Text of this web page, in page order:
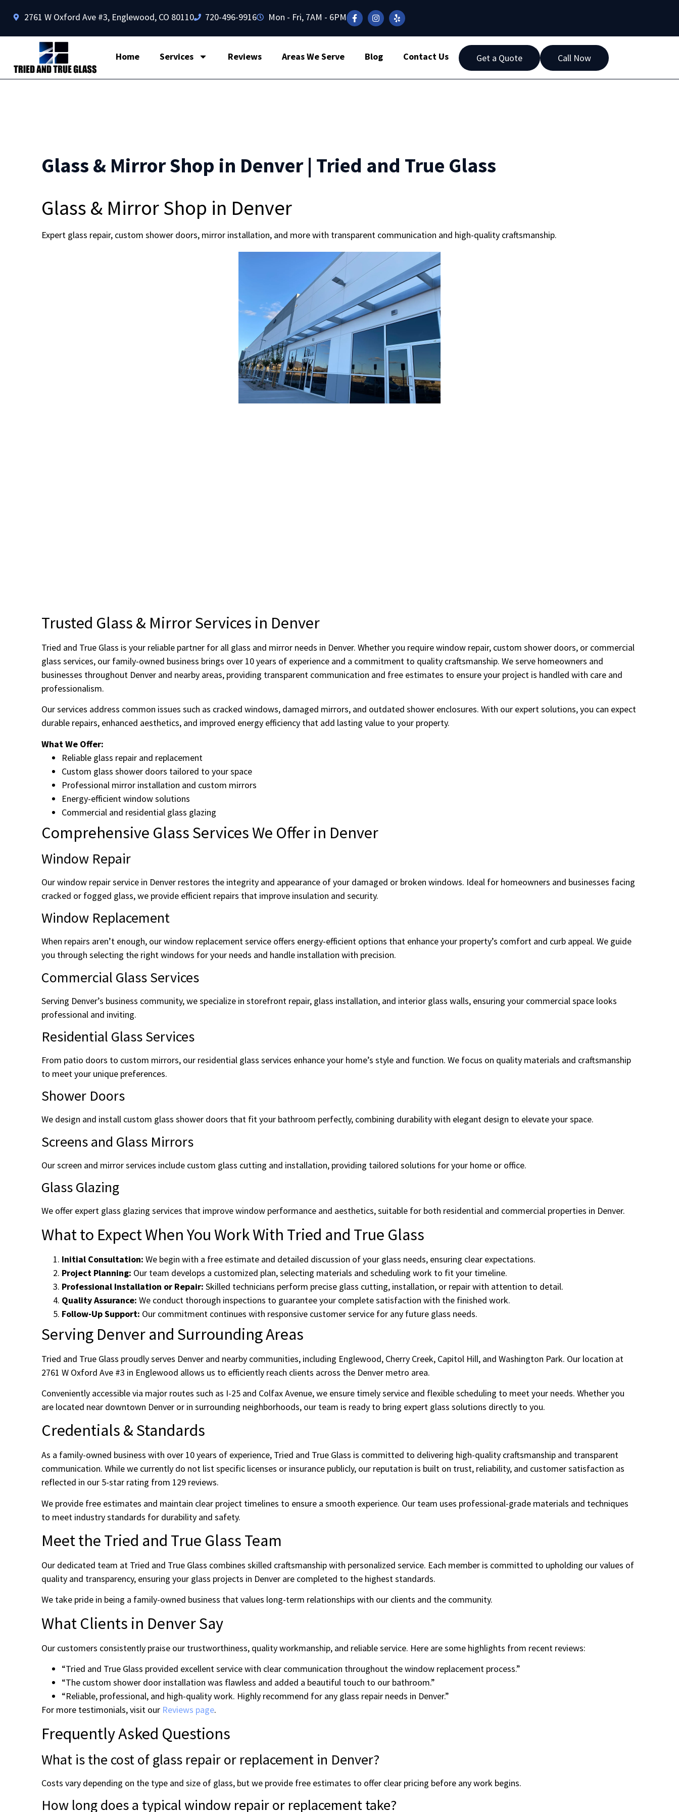
2761 W Oxford Ave #3, Englewood, CO 80110 720-496-9916 Mon - Fri, 7AM - 6PM
Home Services Reviews Areas We Serve Blog Contact Us Get a Quote Call Now
Glass & Mirror Shop in Denver | Tried and True Glass
Glass & Mirror Shop in Denver
Expert glass repair, custom shower doors, mirror installation, and more with transparent communication and high-quality craftsmanship.
Trusted Glass & Mirror Services in Denver
Tried and True Glass is your reliable partner for all glass and mirror needs in Denver. Whether you require window repair, custom shower doors, or commercial
glass services, our family-owned business brings over 10 years of experience and a commitment to quality craftsmanship. We serve homeowners and
businesses throughout Denver and nearby areas, providing transparent communication and free estimates to ensure your project is handled with care and
professionalism.
Our services address common issues such as cracked windows, damaged mirrors, and outdated shower enclosures. With our expert solutions, you can expect
durable repairs, enhanced aesthetics, and improved energy efficiency that add lasting value to your property.
What We Offer:
Reliable glass repair and replacement
Custom glass shower doors tailored to your space
Professional mirror installation and custom mirrors
Energy-efficient window solutions
Commercial and residential glass glazing
Comprehensive Glass Services We Offer in Denver
Window Repair
Our window repair service in Denver restores the integrity and appearance of your damaged or broken windows. Ideal for homeowners and businesses facing
cracked or fogged glass, we provide efficient repairs that improve insulation and security.
Window Replacement
When repairs aren’t enough, our window replacement service offers energy-efficient options that enhance your property’s comfort and curb appeal. We guide
you through selecting the right windows for your needs and handle installation with precision.
Commercial Glass Services
Serving Denver’s business community, we specialize in storefront repair, glass installation, and interior glass walls, ensuring your commercial space looks
professional and inviting.
Residential Glass Services
From patio doors to custom mirrors, our residential glass services enhance your home’s style and function. We focus on quality materials and craftsmanship
to meet your unique preferences.
Shower Doors
We design and install custom glass shower doors that fit your bathroom perfectly, combining durability with elegant design to elevate your space.
Screens and Glass Mirrors
Our screen and mirror services include custom glass cutting and installation, providing tailored solutions for your home or office.
Glass Glazing
We offer expert glass glazing services that improve window performance and aesthetics, suitable for both residential and commercial properties in Denver.
What to Expect When You Work With Tried and True Glass
Initial Consultation: We begin with a free estimate and detailed discussion of your glass needs, ensuring clear expectations.
Project Planning: Our team develops a customized plan, selecting materials and scheduling work to fit your timeline.
Professional Installation or Repair: Skilled technicians perform precise glass cutting, installation, or repair with attention to detail.
Quality Assurance: We conduct thorough inspections to guarantee your complete satisfaction with the finished work.
Follow-Up Support: Our commitment continues with responsive customer service for any future glass needs.
Serving Denver and Surrounding Areas
Tried and True Glass proudly serves Denver and nearby communities, including Englewood, Cherry Creek, Capitol Hill, and Washington Park. Our location at
2761 W Oxford Ave #3 in Englewood allows us to efficiently reach clients across the Denver metro area.
Conveniently accessible via major routes such as I-25 and Colfax Avenue, we ensure timely service and flexible scheduling to meet your needs. Whether you
are located near downtown Denver or in surrounding neighborhoods, our team is ready to bring expert glass solutions directly to you.
Credentials & Standards
As a family-owned business with over 10 years of experience, Tried and True Glass is committed to delivering high-quality craftsmanship and transparent
communication. While we currently do not list specific licenses or insurance publicly, our reputation is built on trust, reliability, and customer satisfaction as
reflected in our 5-star rating from 129 reviews.
We provide free estimates and maintain clear project timelines to ensure a smooth experience. Our team uses professional-grade materials and techniques
to meet industry standards for durability and safety.
Meet the Tried and True Glass Team
Our dedicated team at Tried and True Glass combines skilled craftsmanship with personalized service. Each member is committed to upholding our values of
quality and transparency, ensuring your glass projects in Denver are completed to the highest standards.
We take pride in being a family-owned business that values long-term relationships with our clients and the community.
What Clients in Denver Say
Our customers consistently praise our trustworthiness, quality workmanship, and reliable service. Here are some highlights from recent reviews:
“Tried and True Glass provided excellent service with clear communication throughout the window replacement process.”
“The custom shower door installation was flawless and added a beautiful touch to our bathroom.”
“Reliable, professional, and high-quality work. Highly recommend for any glass repair needs in Denver.”
For more testimonials, visit our Reviews page.
Frequently Asked Questions
What is the cost of glass repair or replacement in Denver?
Costs vary depending on the type and size of glass, but we provide free estimates to offer clear pricing before any work begins.
How long does a typical window repair or replacement take?